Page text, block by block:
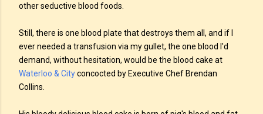
other seductive blood foods.
Still, there is one blood plate that destroys them all, and if I
ever needed a transfusion via my gullet, the one blood I'd
demand, without hesitation, would be the blood cake at
Waterloo & Cityconcocted by Executive Chef Brendan
Collins.